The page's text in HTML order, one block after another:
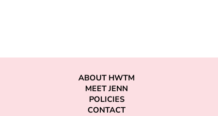
ABOUT HWTM
MEET JENN
POLICIES
CONTACT